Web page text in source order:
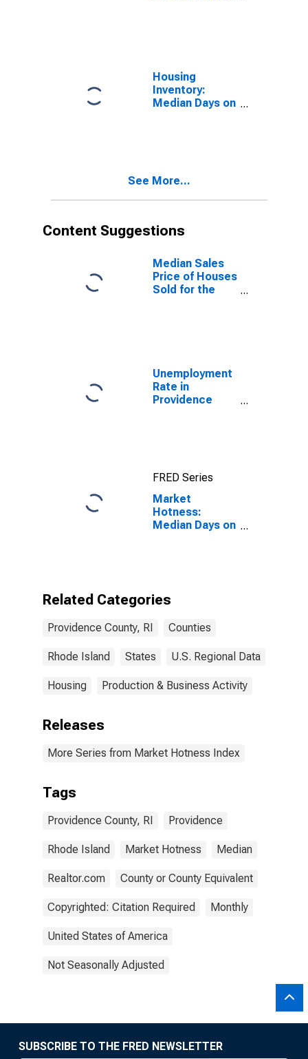
Housing
Inventory:
Median Days on
See More...
Content Suggestions
Median Sales
Price of Houses
Sold for the
Unemployment
Rate in
Providence
FRED Series
Market
Hotness:
Median Days on
Related Categories
Providence County, RI Counties
Rhode Island States U.S. Regional Data
Housing Production & Business Activity
Releases
More Series from Market Hotness Index
Tags
Providence County, RI Providence
Rhode Island Market Hotness Median
Realtor.com County or County Equivalent
Copyrighted: Citation Required Monthly
United States of America
Not Seasonally Adjusted
SUBSCRIBE TO THE FRED NEWSLETTER